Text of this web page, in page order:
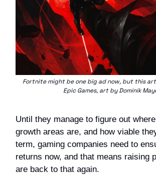
Fortnite might be one big ad now, but this art
Epic Games, art by Dominik
Until they manage to figure out
growth areas are, and how viable
term, gaming companies need to
returns now, and that means raising
are back to that again.